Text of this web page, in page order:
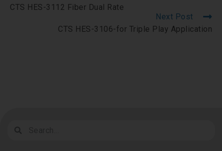
CTS HES-3112 Fiber Dual Rate
Next Post
CTS HES-3106-for Triple Play Application